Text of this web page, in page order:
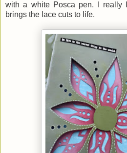
with a white Posca pen. I really
brings the lace cuts to life.